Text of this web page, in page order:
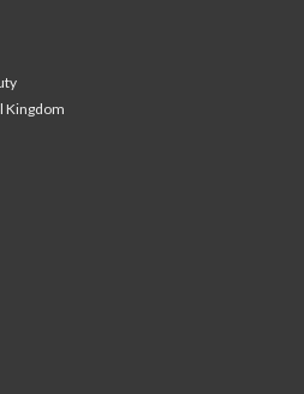
Kingdom